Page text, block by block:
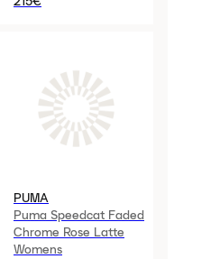
PUMA
Puma Speedcat Faded
Chrome Rose Latte
Womens